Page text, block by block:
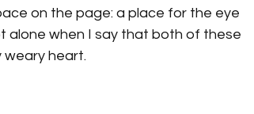
on the page: a place for the eye
alone when I say that both of these
weary heart.